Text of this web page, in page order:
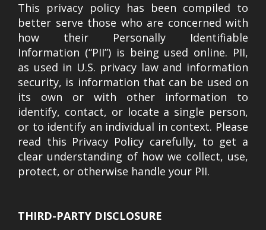
This privacy policy has been compiled to
better serve those who are concerned with
how their Personally Identifiable
Information (“PII”) is being used online. PII,
as used in U.S. privacy law and information
security, is information that can be used on
its own or with other information to
identify, contact, or locate a single person,
or to identify an individual in context. Please
read this Privacy Policy carefully, to get a
clear understanding of how we collect, use,
protect, or otherwise handle your PII.
THIRD-PARTY DISCLOSURE